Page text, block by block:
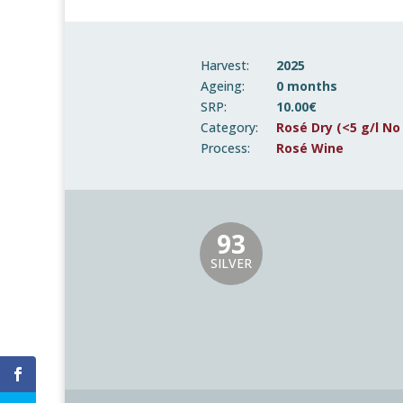
Harvest:
2025
Ageing:
0 months
SRP:
10.00€
Category:
Rosé Dry (<5 g/l
Process:
Rosé Wine
93
SILVER